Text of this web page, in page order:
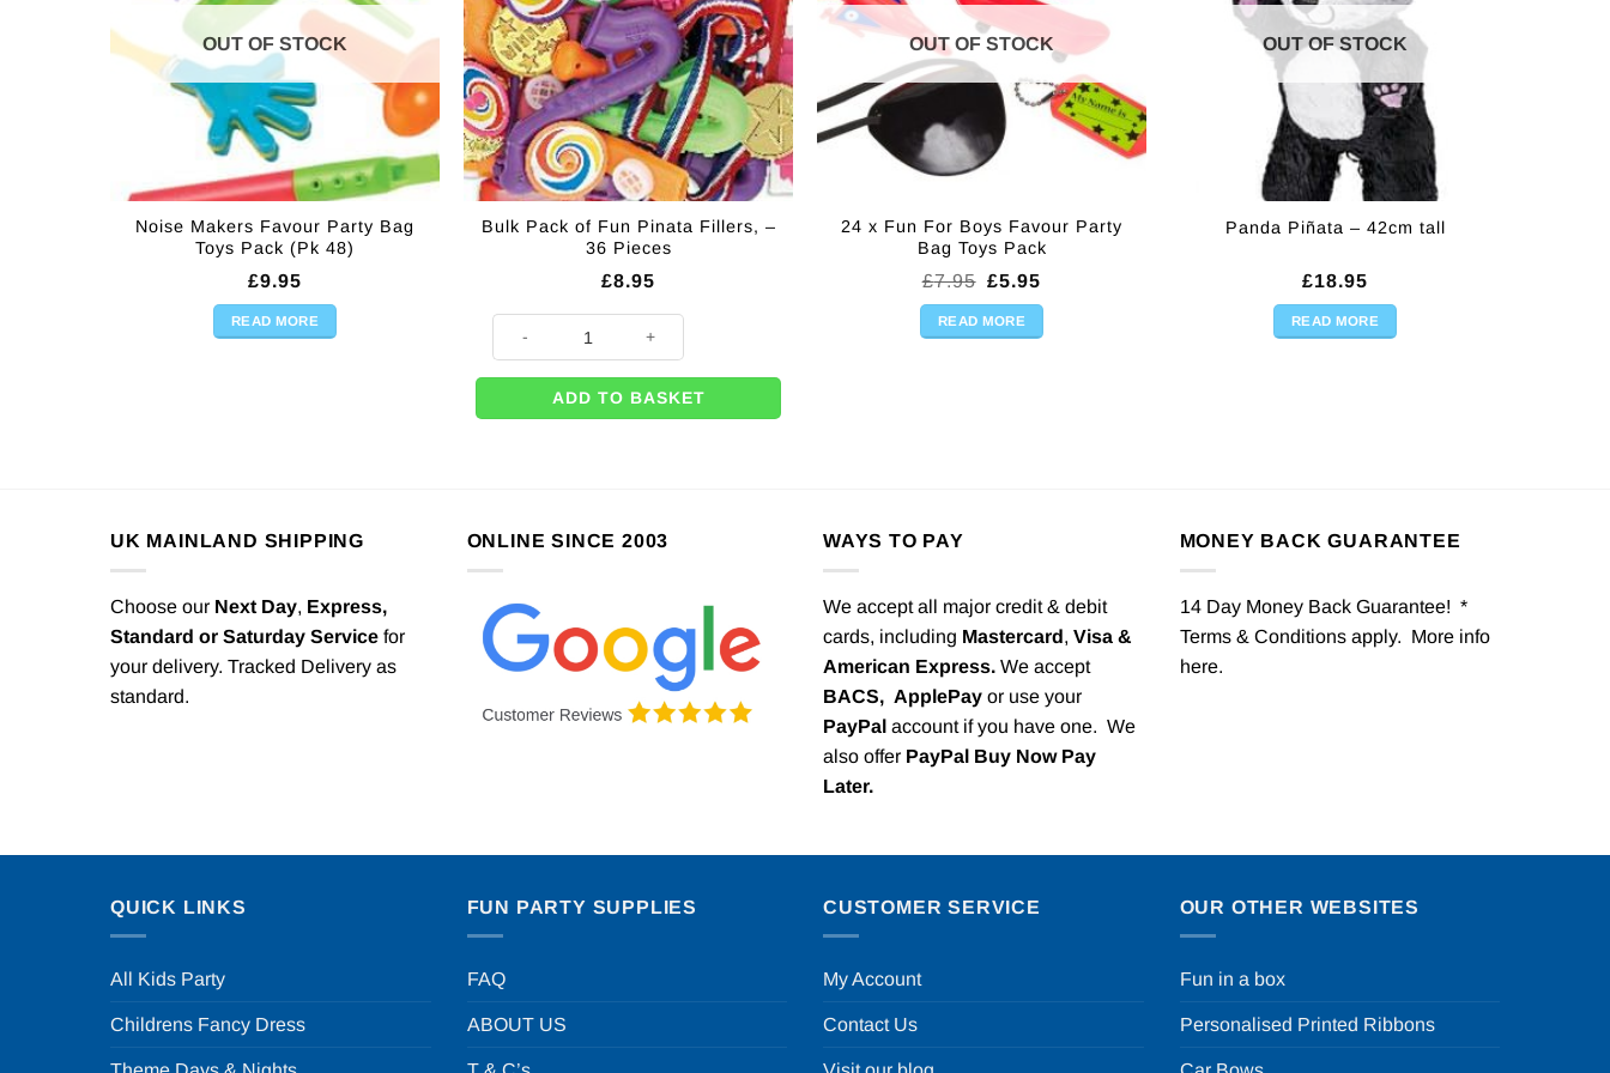
OUT OF STOCK
Noise Makers Favour Party Bag
Toys Pack (Pk 48)
£9.95
READ MORE
Bulk Pack of Fun Pinata Fillers, –
36 Pieces
£8.95
ADD TO BASKET
OUT OF STOCK
24 x Fun For Boys Favour Party
Bag Toys Pack
£7.95 Original
was:
£7.95.
£5.95
£5.95.
READ MORE
OUT OF STOCK
Panda Piñata – 42cm tall
£18.95
READ MORE
UK MAINLAND SHIPPING
Choose our Next Day, Express,
Standard or Saturday Service for
your delivery. Tracked Delivery as
standard.
ONLINE SINCE 2003 WAYS TO PAY
We accept all major credit & debit
cards, including Mastercard, Visa &
American Express. We accept
BACS, ApplePay or use your
PayPal account if you have one. We
also offer PayPal Buy Now Pay
Later.
MONEY BACK GUARANTEE
14 Day Money Back Guarantee! *
Terms & Conditions apply. More info
here.
QUICK LINKS
All Kids Party
Childrens Fancy Dress
FUN PARTY SUPPLIES
FAQ
ABOUT US
CUSTOMER SERVICE
My Account
Contact Us
OUR OTHER WEBSITES
Fun in a box
Personalised Printed Ribbons